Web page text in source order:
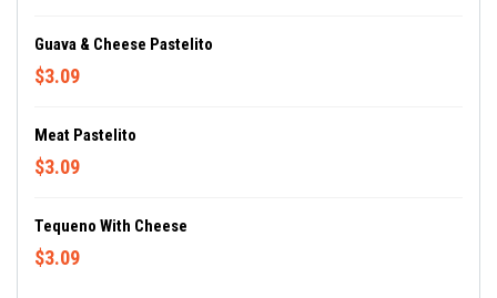
Guava & Cheese Pastelito
$3.09
Meat Pastelito
$3.09
Tequeno With Cheese
$3.09